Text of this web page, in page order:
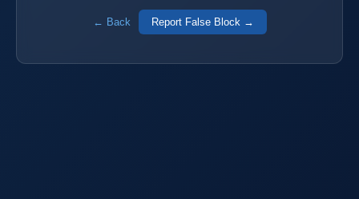
← Back Report False Block →